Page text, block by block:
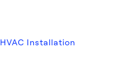
HVAC Installation